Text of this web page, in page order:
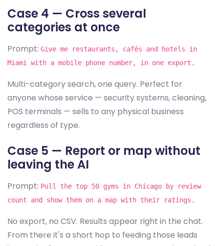
Case 4 — Cross several
categories at once
Prompt: Give me restaurants, cafés and hotels in
Miami with a mobile phone number, in one export.
Multi-category search, one query. Perfect for
anyone whose service — security systems, cleaning,
POS terminals — sells to any physical business
regardless of type.
Case 5 — Report or map without
leaving the AI
Prompt: Pull the top 50 gyms in Chicago by review
count and show them on a map with their ratings.
No export, no CSV. Results appear right in the chat.
From there it's a short hop to feeding those leads